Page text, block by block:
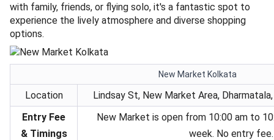
with family, friends, or flying solo, it's a fantastic spot to
experience the lively atmosphere and diverse shopping
options.
New Market Kolkata
Location
Lindsay St, New Market Area,
Entry Fee
& Timings
New Market is open from 10:00 am to
week. No entry fee.